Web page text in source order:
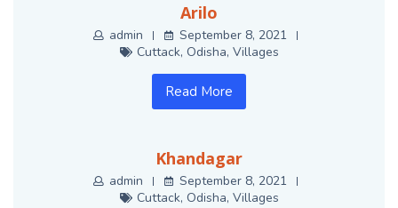
Arilo
admin
September 8, 2021
Cuttack, Odisha, Villages
Read More
Khandagar
admin
September 8, 2021
Cuttack, Odisha, Villages